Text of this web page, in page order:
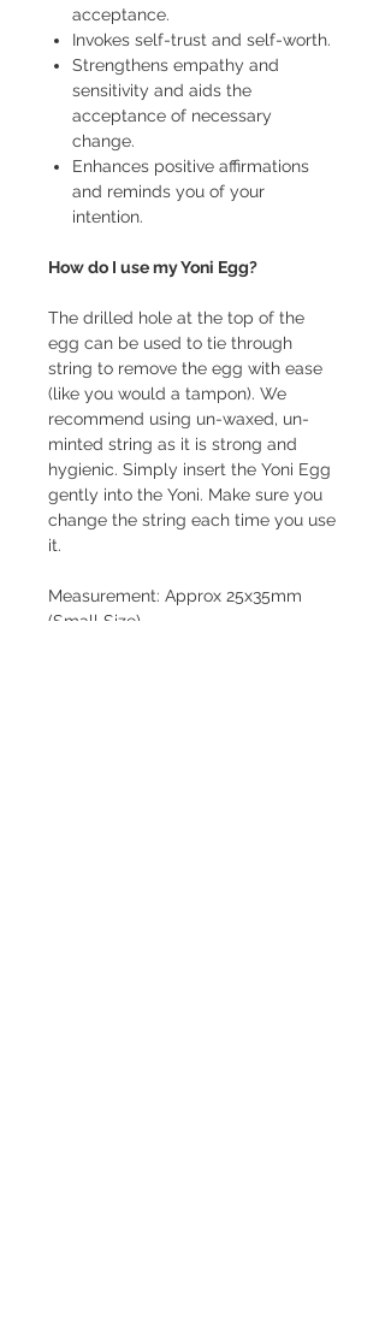
acceptance.
Invokes self-trust and self-worth.
Strengthens empathy and
sensitivity and aids the
acceptance of necessary
change.
Enhances positive affirmations
and reminds you of your
intention.
How do I use my Yoni Egg?
The drilled hole at the top of the
egg can be used to tie through
string to remove the egg with ease
(like you would a tampon). We
recommend using un-waxed, un-
minted string as it is strong and
hygienic. Simply insert the Yoni Egg
gently into the Yoni. Make sure you
change the string each time you use
it.
Measurement: Approx 25x35mm
(Small Size)